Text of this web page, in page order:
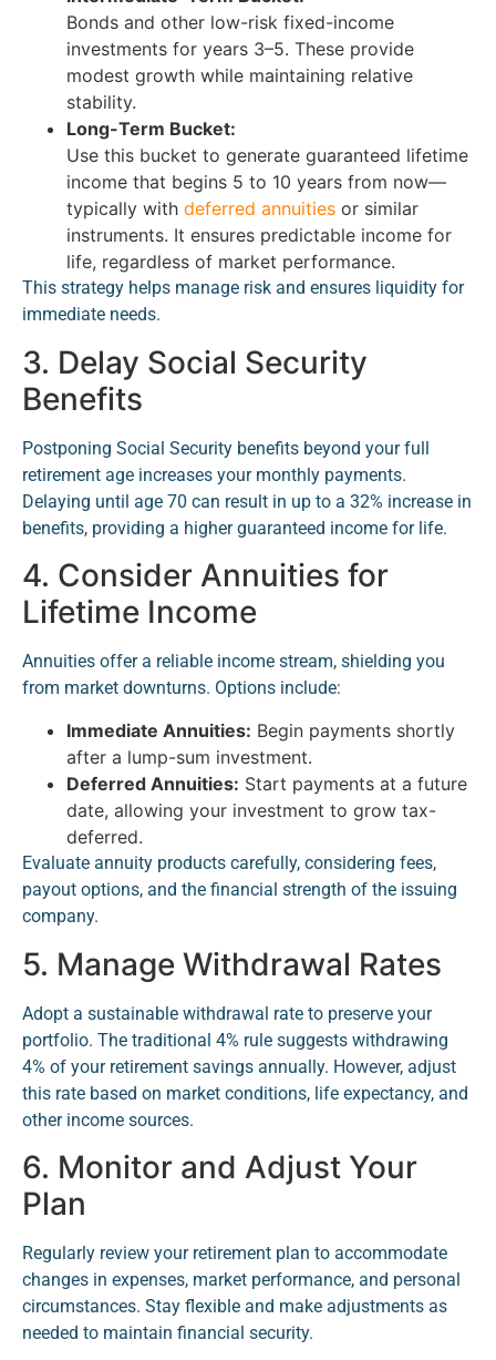
Bonds and other low-risk fixed-income
investments for years 3–5. These provide
modest growth while maintaining relative
stability.
Long-Term Bucket:
Use this bucket to generate guaranteed lifetime
income that begins 5 to 10 years from now—
typically with deferred annuities or similar
instruments. It ensures predictable income for
life, regardless of market performance.
This strategy helps manage risk and ensures liquidity for
immediate needs.
3. Delay Social Security
Benefits
Postponing Social Security benefits beyond your full
retirement age increases your monthly payments.
Delaying until age 70 can result in up to a 32% increase in
benefits, providing a higher guaranteed income for life.
4. Consider Annuities for
Lifetime Income
Annuities offer a reliable income stream, shielding you
from market downturns. Options include:
Immediate Annuities: Begin payments shortly
after a lump-sum investment.
Deferred Annuities: Start payments at a future
date, allowing your investment to grow tax-
deferred.
Evaluate annuity products carefully, considering fees,
payout options, and the financial strength of the issuing
company.
5. Manage Withdrawal Rates
Adopt a sustainable withdrawal rate to preserve your
portfolio. The traditional 4% rule suggests withdrawing
4% of your retirement savings annually. However, adjust
this rate based on market conditions, life expectancy, and
other income sources.
6. Monitor and Adjust Your
Plan
Regularly review your retirement plan to accommodate
changes in expenses, market performance, and personal
circumstances. Stay flexible and make adjustments as
needed to maintain financial security.